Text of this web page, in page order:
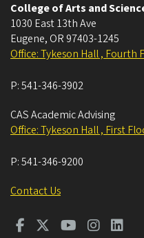
College of Arts and
1030 East 13th Ave
Eugene, OR 97403-1245
Office: Tykeson Hall , Fourth
P:541-346-3902
CAS Academic Advising
Office: Tykeson Hall , First
P:541-346-9200
Contact Us